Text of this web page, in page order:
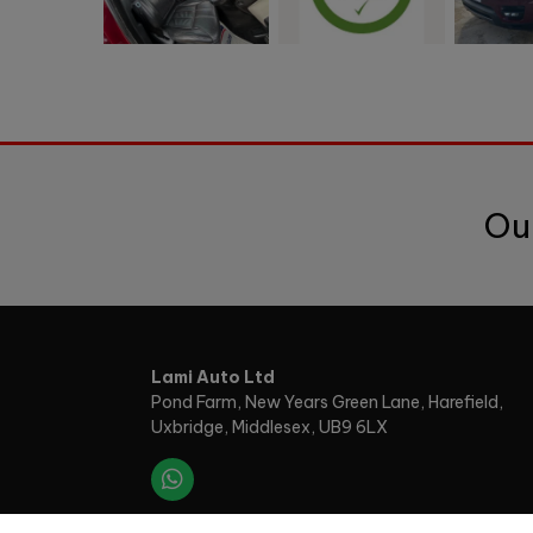
Lami Auto Ltd
Pond Farm New Years Green Lane, Harefield
Uxbridge Middlesex UB9 6LX